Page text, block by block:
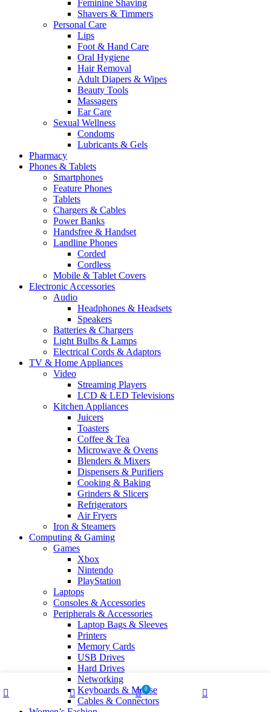
Feminine Shaving
Shavers & Timmers
Personal Care
Lips
Foot & Hand Care
Oral Hygiene
Hair Removal
Adult Diapers & Wipes
Beauty Tools
Massagers
Ear Care
Sexual Wellness
Condoms
Lubricants & Gels
Pharmacy
Phones & Tablets
Smartphones
Feature Phones
Tablets
Chargers & Cables
Power Banks
Handsfree & Handset
Landline Phones
Corded
Cordless
Mobile & Tablet Covers
Electronic Accessories
Audio
Headphones & Headsets
Speakers
Batteries & Chargers
Light Bulbs & Lamps
Electrical Cords & Adaptors
TV & Home Appliances
Video
Streaming Players
LCD & LED Televisions
Kitchen Appliances
Juicers
Toasters
Coffee & Tea
Microwave & Ovens
Blenders & Mixers
Dispensers & Purifiers
Cooking & Baking
Grinders & Slicers
Refrigerators
Air Fryers
Iron & Steamers
Computing & Gaming
Games
Xbox
Nintendo
PlayStation
Laptops
Consoles & Accessories
Peripherals & Accessories
Laptop Bags & Sleeves
Printers
Memory Cards
USB Drives
Hard Drives
Networking
Keyboards & Mouse
Cables & Connectors
Wishlist
0
Cart